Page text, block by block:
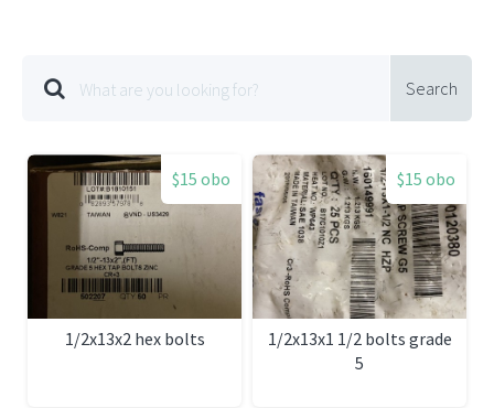
Search
$15 obo
1/2x13x2 hex bolts
$15 obo
1/2x13x1 1/2 bolts grade
5